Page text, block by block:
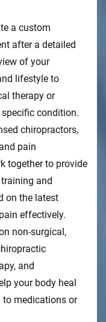
a custom
after a detailed
of your
lifestyle to
therapy or
condition.
chiropractors,
pain
together to provide
and
on the latest
effectively.
non-surgical,
and
your body heal
medications or